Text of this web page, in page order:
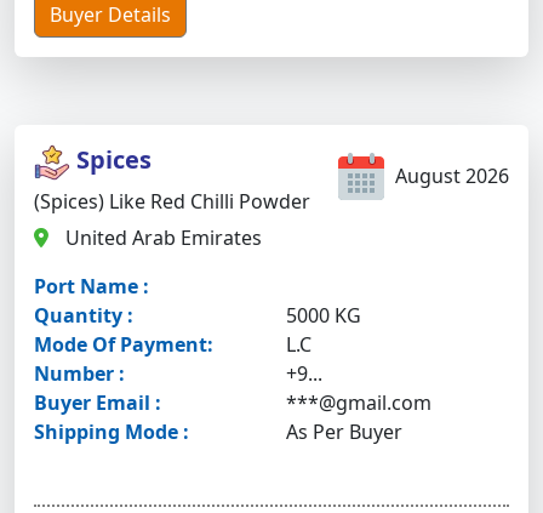
Buyer Details
August 2026
Spices
(Spices) Like Red Chilli Powder
United Arab Emirates
Port Name :
Quantity :
5000 KG
Mode Of Payment:
L.C
Number :
+9...
Buyer Email :
***@gmail.com
Shipping Mode :
As Per Buyer